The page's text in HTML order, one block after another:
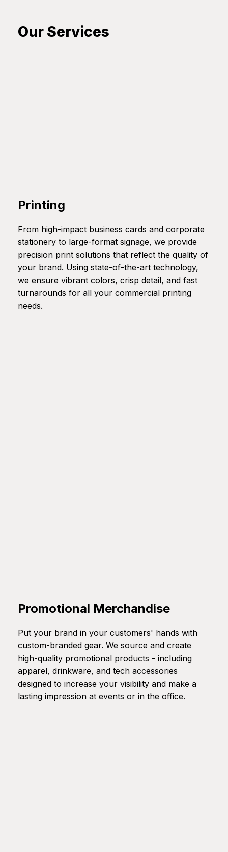
Our Services
From high-impact business cards and corporate
stationery to large-format signage, we provide
precision print solutions that reflect the quality of
your brand. Using state-of-the-art technology,
we ensure vibrant colors, crisp detail, and fast
turnarounds for all your commercial printing
needs.
Printing
Put your brand in your customers' hands with
custom-branded gear. We source and create
high-quality promotional products - including
apparel, drinkware, and tech accessories
designed to increase your visibility and make a
lasting impression at events or in the office.
Promotional Merchandise